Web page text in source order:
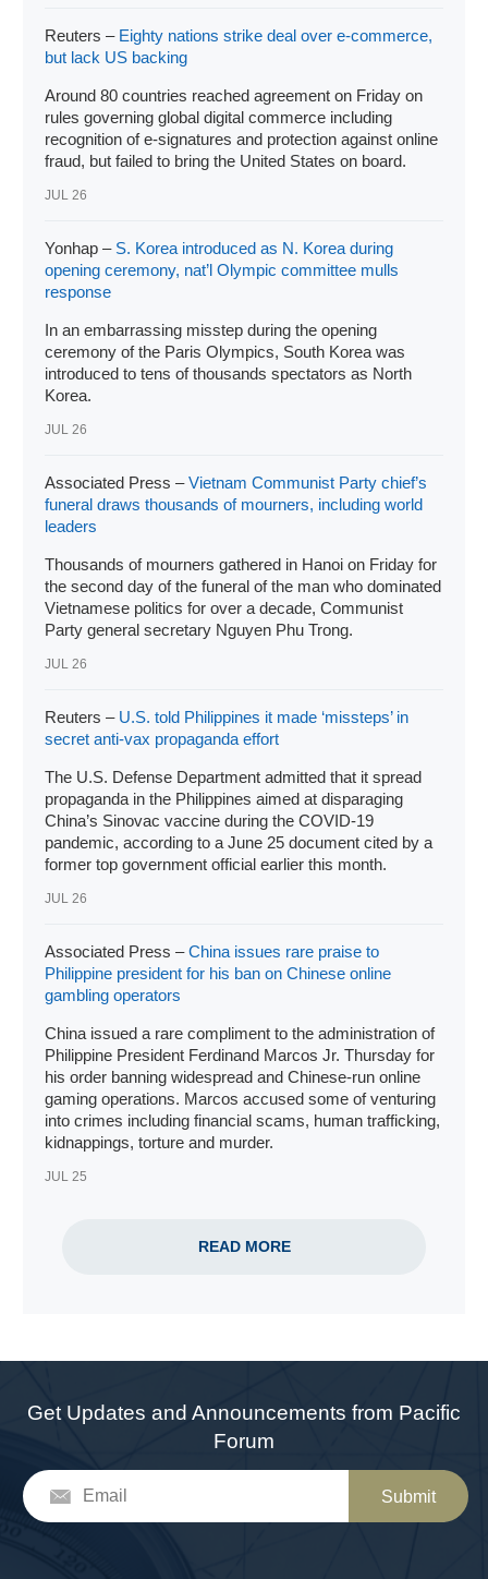
Reuters – Eighty nations strike deal over e-commerce,
but lack US backing
Around 80 countries reached agreement on Friday on
rules governing global digital commerce including
recognition of e-signatures and protection against online
fraud, but failed to bring the United States on board.
JUL 26
Yonhap – S. Korea introduced as N. Korea during
opening ceremony, nat’l Olympic committee mulls
response
In an embarrassing misstep during the opening
ceremony of the Paris Olympics, South Korea was
introduced to tens of thousands spectators as North
Korea.
JUL 26
Associated Press –Vietnam Communist Party chief’s
funeral draws thousands of mourners, including world
leaders
Thousands of mourners gathered in Hanoi on Friday for
the second day of the funeral of the man who dominated
Vietnamese politics for over a decade, Communist
Party general secretary Nguyen Phu Trong.
JUL 26
Reuters – U.S. told Philippines it made ‘missteps’ in
secret anti-vax propaganda effort
The U.S. Defense Department admitted that it spread
propaganda in the Philippines aimed at disparaging
China’s Sinovac vaccine during the COVID-19
pandemic, according to a June 25 document cited by a
former top government official earlier this month.
JUL 26
Associated Press –China issues rare praise to
Philippine president for his ban on Chinese online
gambling operators
China issued a rare compliment to the administration of
Philippine President Ferdinand Marcos Jr. Thursday for
his order banning widespread and Chinese-run online
gaming operations. Marcos accused some of venturing
into crimes including financial scams, human trafficking,
kidnappings, torture and murder.
JUL 25
READ MORE
Get Updates and Announcements from Pacific
Forum
Submit